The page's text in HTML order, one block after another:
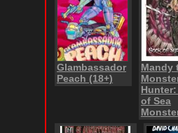
Glambassador
Peach (18+)
Mandy
of Sea